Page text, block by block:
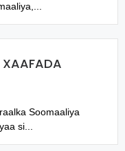
Soomaaliya
si...